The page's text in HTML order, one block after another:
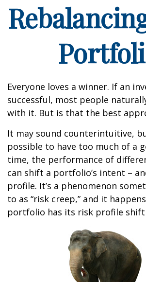
Everyone loves a winner. If an
successful, most people
with it. But is that the best
It may sound counterintuitive,
possible to have too much of a
time, the performance of
can shift a portfolio’s intent –
profile. It’s a phenomenon
to as “risk creep,” and it
portfolio has its risk profile